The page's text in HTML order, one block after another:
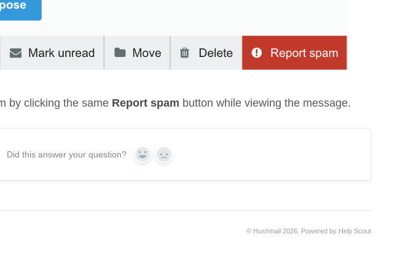
by clicking the same Report spam button while viewing the message.
Did this answer your question? Yes No
© Hushmail 2026. Powered by Help Scout